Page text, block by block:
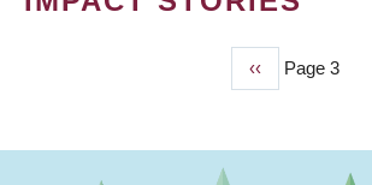
Previous
page
‹‹ Page 3